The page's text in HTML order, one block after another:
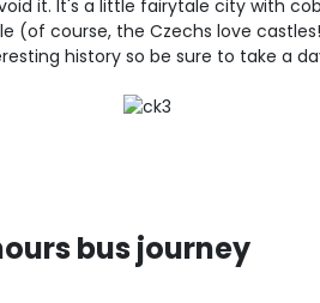
it. It's a little fairytale city with
(of course, the Czechs love
history so be sure to take a
bus journey